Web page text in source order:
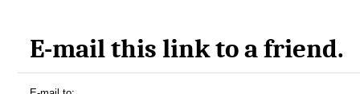
E-mail this link to a friend.